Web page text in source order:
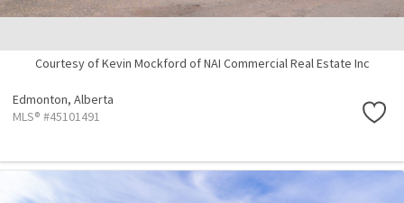
Courtesy of Kevin Mockford of NAI Commercial Real Estate Inc
Edmonton, Alberta
MLS® #45101491